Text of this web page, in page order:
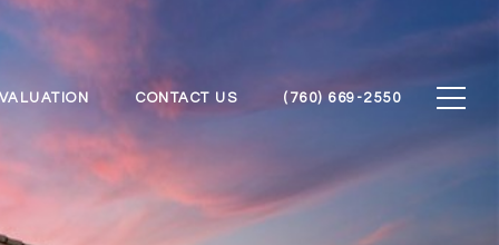
CONTACT US (760) 669-2550